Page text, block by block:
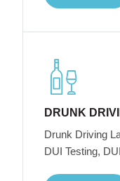
DRUNK
Drunk Driving
DUI Testing,